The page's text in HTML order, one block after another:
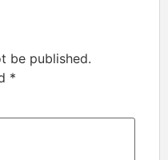
be published.
*